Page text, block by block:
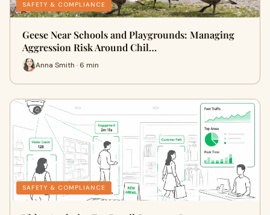
SAFETY & COMPLIANCE
Geese Near Schools and Playgrounds: Managing
Aggression Risk Around Chil…
Anna Smith · 6 min
SAFETY & COMPLIANCE